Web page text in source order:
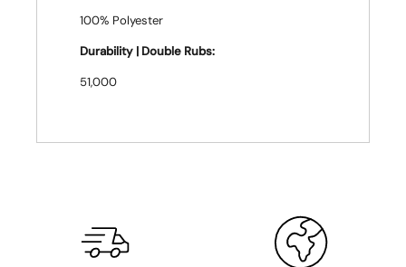
100% Polyester
Durability | Double Rubs:
51,000